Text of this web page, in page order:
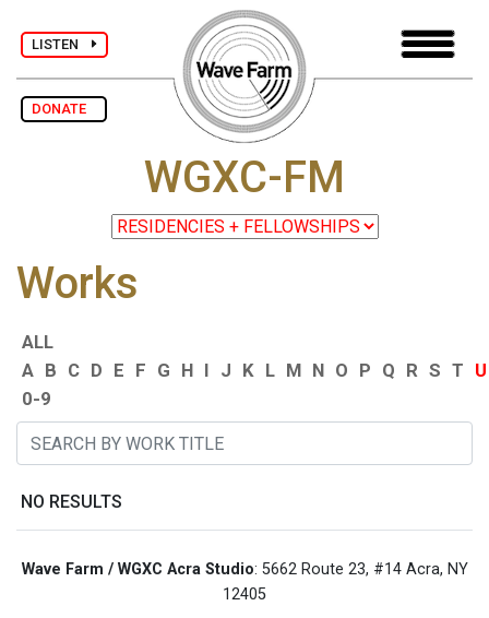
LISTEN
DONATE
WGXC-FM
Works
ALL
A B C D E F G H I J K L M N O P Q R S T U
0-9
NO RESULTS
Wave Farm / WGXC Acra Studio: 5662 Route 23, #14 Acra, NY
12405